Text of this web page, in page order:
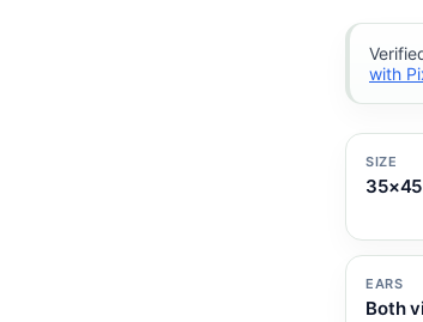
with
SIZE
EARS
Both